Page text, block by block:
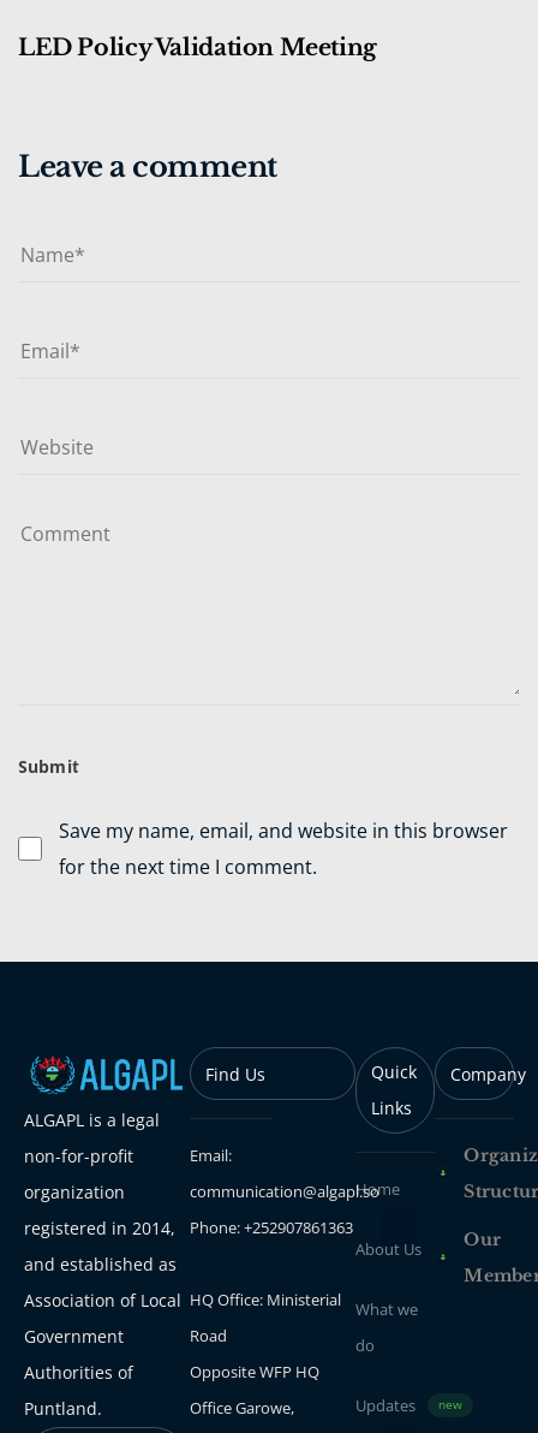
LED Policy Validation Meeting
Leave a comment
Save my name, email, and website in this browser
for the next time I comment.
ALGAPL is a legal
non-for-profit
organization
registered in 2014,
and established as
Association of Local
Government
Authorities of
Puntland.
Find Us
Email:
communication@algapl.so
Phone: +252907861363
HQ Office: Ministerial
Road
Opposite WFP HQ
Office Garowe,
Quick
Links
Home
About Us
What we
do
Updates new
Company
Our